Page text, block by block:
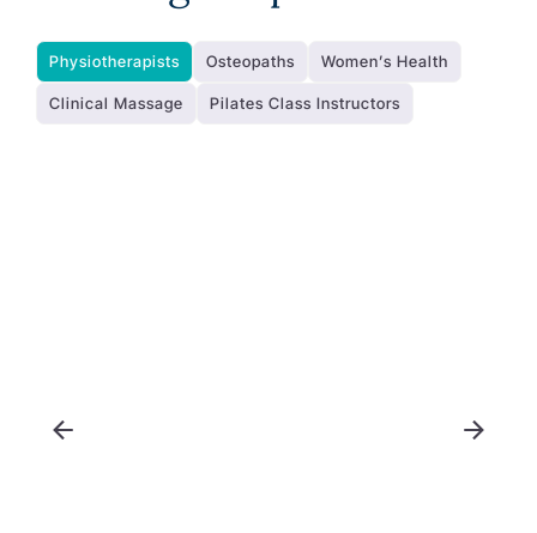
Physiotherapists Osteopaths Women’s Health
Clinical Massage Pilates Class Instructors